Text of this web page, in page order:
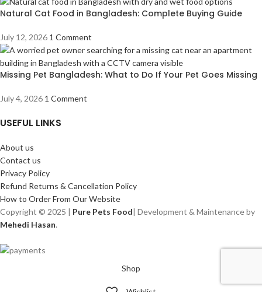
Natural Cat Food in Bangladesh: Complete Buying Guide
July 12, 2026 1 Comment
Missing Pet Bangladesh: What to Do If Your Pet Goes Missing
July 4, 2026 1 Comment
USEFUL LINKS
About us
Contact us
Privacy Policy
Refund Returns & Cancellation Policy
How to Order From Our Website
Copyright © 2025 | Pure Pets Food| Development & Maintenance by
Mehedi Hasan.
Shop
Wishlist